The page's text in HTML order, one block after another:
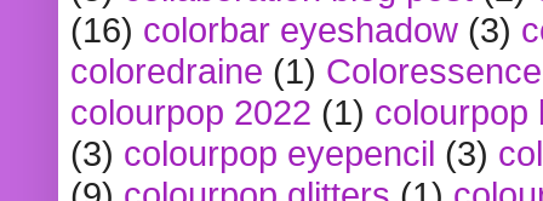
(16) colorbar eyeshadow (3)
coloredraine (1) Coloressence
colourpop 2022 (1) colourpop
(3) colourpop eyepencil (3)